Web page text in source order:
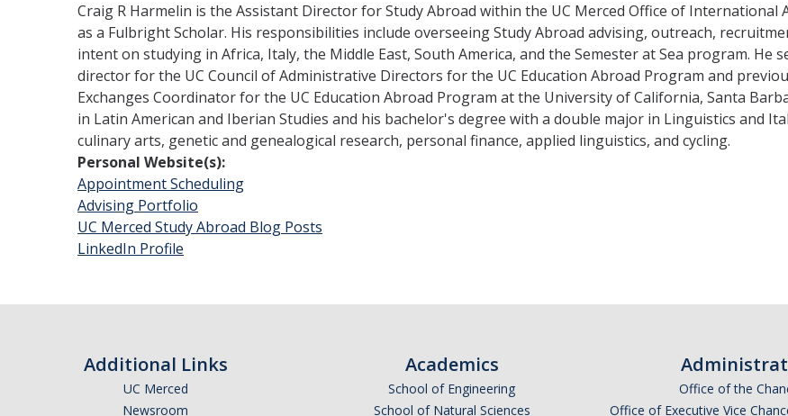
Craig R Harmelin is the Assistant Director for Study Abroad within the UC Merced Office of International
as a Fulbright Scholar. His responsibilities include overseeing Study Abroad advising, outreach,
intent on studying in Africa, Italy, the Middle East, South America, and the Semester at Sea program. He
director for the UC Council of Administrative Directors for the UC Education Abroad Program and
Exchanges Coordinator for the UC Education Abroad Program at the University of California, Santa
in Latin American and Iberian Studies and his bachelor's degree with a double major in Linguistics and
culinary arts, genetic and genealogical research, personal finance, applied linguistics, and cycling.
Personal Website(s):
Appointment Scheduling
Advising Portfolio
UC Merced Study Abroad Blog Posts
LinkedIn Profile
Additional Links
UC Merced
Newsroom
Academics
School of Engineering
School of Natural Sciences
Office of the
Office of Executive Vice